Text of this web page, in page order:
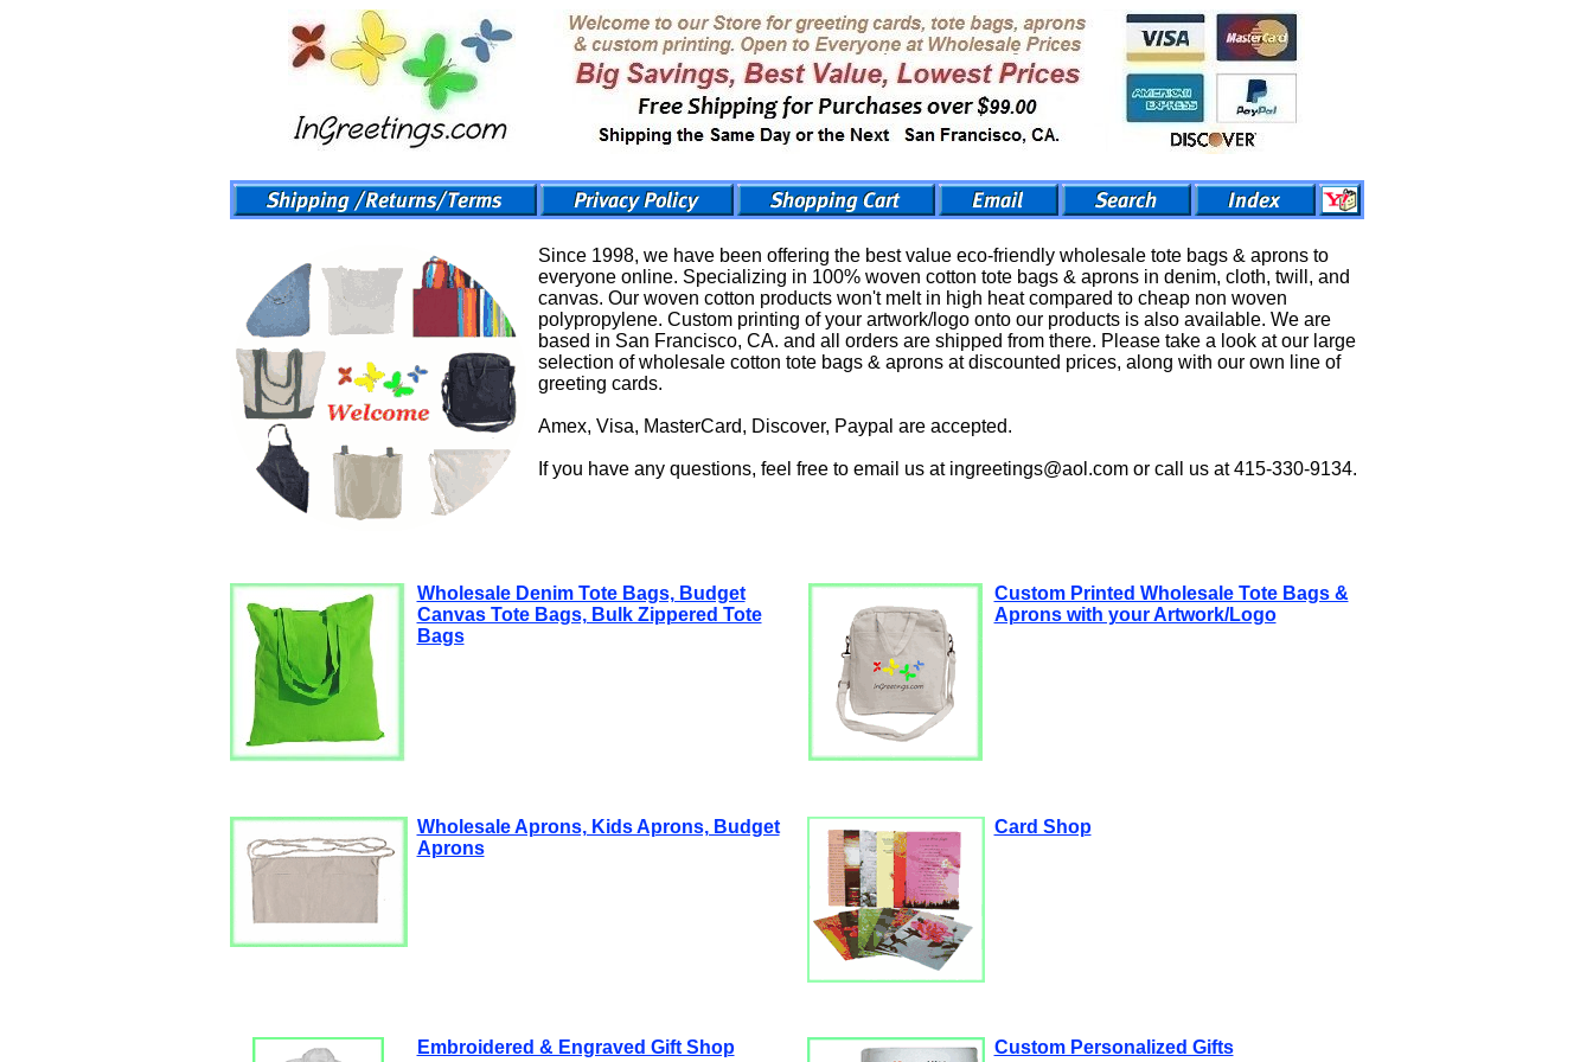
Since 1998, we have been offering the best value eco-friendly wholesale tote bags & aprons to
everyone online. Specializing in 100% woven cotton tote bags & aprons in denim, cloth, twill, and
canvas. Our woven cotton products won't melt in high heat compared to cheap non woven
polypropylene. Custom printing of your artwork/logo onto our products is also available. We are
based in San Francisco, CA. and all orders are shipped from there. Please take a look at our large
selection of wholesale cotton tote bags & aprons at discounted prices, along with our own line of
greeting cards.
Amex, Visa, MasterCard, Discover, Paypal are accepted.
If you have any questions, feel free to email us at ingreetings@aol.com or call us at 415-330-9134.
Wholesale Denim Tote Bags, Budget
Canvas Tote Bags, Bulk Zippered Tote
Bags
Custom Printed Wholesale Tote Bags &
Aprons with your Artwork/Logo
Wholesale Aprons, Kids Aprons, Budget
Aprons
Card Shop
Embroidered & Engraved Gift Shop Custom Personalized Gifts